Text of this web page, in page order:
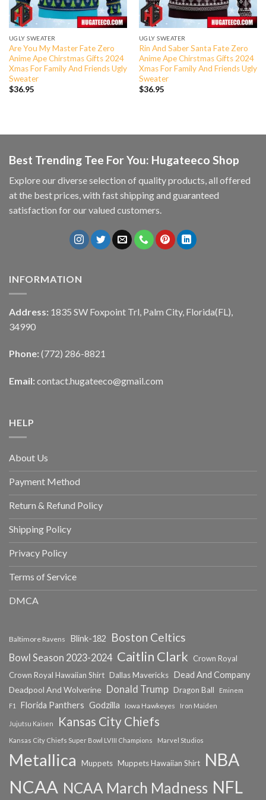
UGLY SWEATER
Are You My Master Fate Zero
Anime Ape Chirstmas Gifts 2024
Xmas For Family And Friends Ugly
Sweater
$36.95
UGLY SWEATER
Rin And Saber Santa Fate Zero
Anime Ape Chirstmas Gifts 2024
Xmas For Family And Friends Ugly
Sweater
$36.95
Best Trending Tee For You: Hugateeco Shop
Explore our diverse selection of quality products, all offered
at the best prices, with fast shipping and guaranteed
satisfaction for our valued customers.
INFORMATION
Address: 1835 SW Foxpoint Trl, Palm City, Florida(FL),
34990
Phone: (772) 286-8821
Email: contact.hugateeco@gmail.com
HELP
About Us
Payment Method
Return & Refund Policy
Shipping Policy
Privacy Policy
Terms of Service
DMCA
Baltimore Ravens Blink-182 Boston Celtics
Bowl Season 2023-2024 Caitlin Clark
Crown Royal
Crown Royal Hawaiian Shirt Dallas Mavericks Dead And Company
Deadpool And Wolverine Donald Trump Dragon Ball
Eminem
F1
Florida Panthers Godzilla Iowa Hawkeyes Iron Maiden
Jujutsu Kaisen Kansas City Chiefs
Kansas City Chiefs Super Bowl LVIII Champions Marvel Studios
Metallica Muppets Muppets Hawaiian Shirt NBA
NCAA NCAA March Madness NFL